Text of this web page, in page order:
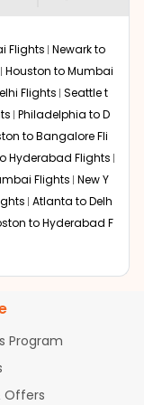
Amarillo
a low fare.
calendar.
and shows the
is
dates so you
fromAMA
any changes in
fares every day,
best price.
on your
permits, a one-
Flights Newark to
Houston to Mumbai
Flights Seattle t
Philadelphia to D
to Bangalore Fli
Hyderabad Flights
Flights New Y
Atlanta to Delh
to Hyderabad F
to Ahmedaba
to Chennai Fli
to Hyderabad Fli
to Delhi Flights
Chennai Flights
Program
Offers